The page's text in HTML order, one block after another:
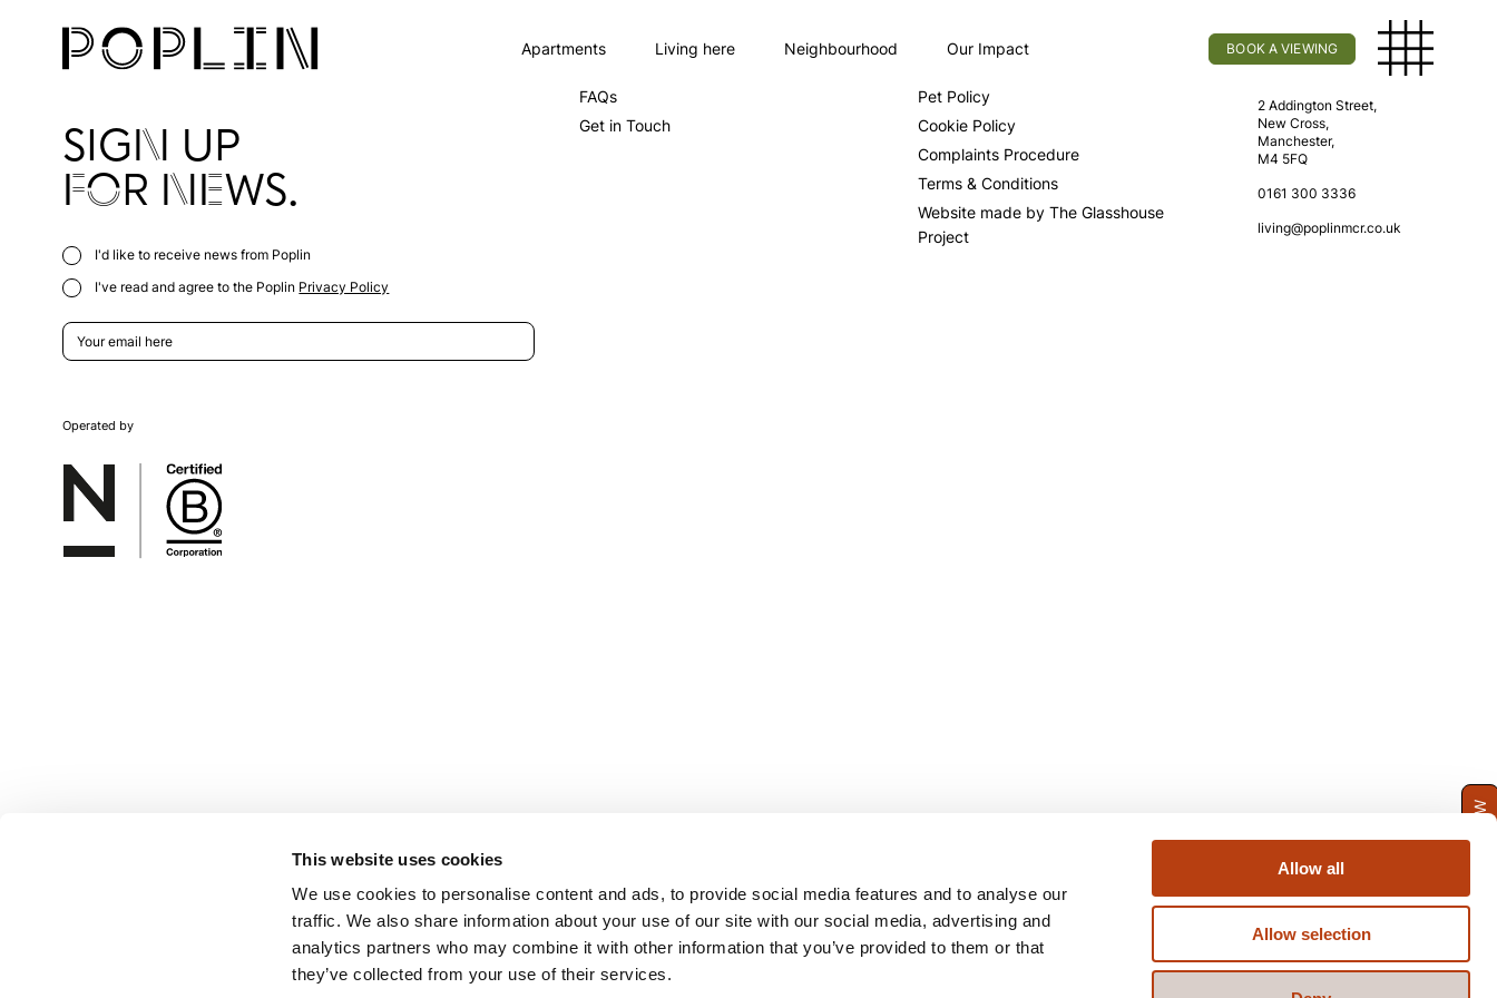
This website uses cookies
We use cookies to personalise content and ads, to provide social media features and to analyse our
traffic. We also share information about your use of our site with our social media, advertising and
analytics partners who may combine it with other information that you’ve provided to them or that
they’ve collected from your use of their services.
Allow all
Allow selection
Apartments Living here Neighbourhood Our Impact BOOK A VIEWING
SIGN UP
FOR NEWS.
I'd like to receive news from Poplin
I've read and agree to the Poplin Privacy Policy
FAQs
Get in Touch
Pet Policy
Cookie Policy
Complaints Procedure
Terms & Conditions
Website made by The Glasshouse
Project
Find Us
2 Addington Street,
New Cross,
Manchester,
M4 5FQ
0161 300 3336
living@poplinmcr.co.uk
Operated by